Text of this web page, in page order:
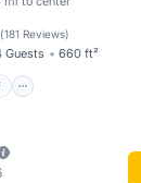
(181 Reviews)
Guests 660 ft²
Terrace